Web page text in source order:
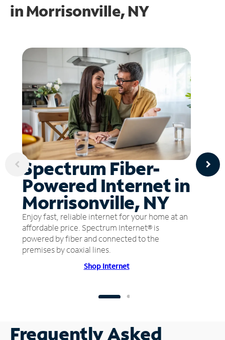
inMorrisonville, NY
Spectrum Fiber-
Powered Internet in
Morrisonville, NY
Enjoy fast, reliable internet for your home at an
affordable price. Spectrum Internet® is
powered by fiber and connected to the
premises by coaxial lines.
Shop Internet
Frequently Asked